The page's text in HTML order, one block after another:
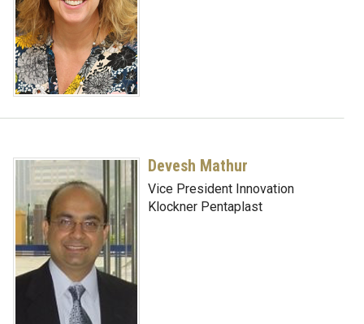
Devesh Mathur
Vice President Innovation
Klockner Pentaplast